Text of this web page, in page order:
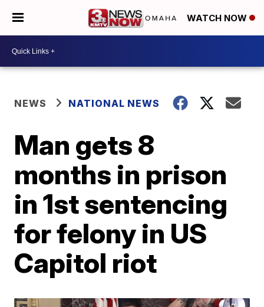
WATCH NOW
NEWS NATIONAL NEWS
Man gets 8
months in prison
in 1st sentencing
for felony in US
Capitol riot